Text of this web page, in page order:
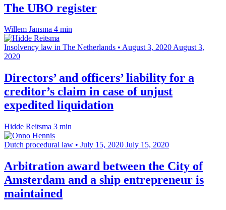
The UBO register
Willem Jansma 4 min
Insolvency law in The Netherlands • August 3, 2020August 3,
2020
Directors’ and officers’ liability for a
creditor’s claim in case of unjust
expedited liquidation
Hidde Reitsma 3 min
Dutch procedural law • July 15, 2020 July 15, 2020
Arbitration award between the City of
Amsterdam and a ship entrepreneur is
maintained